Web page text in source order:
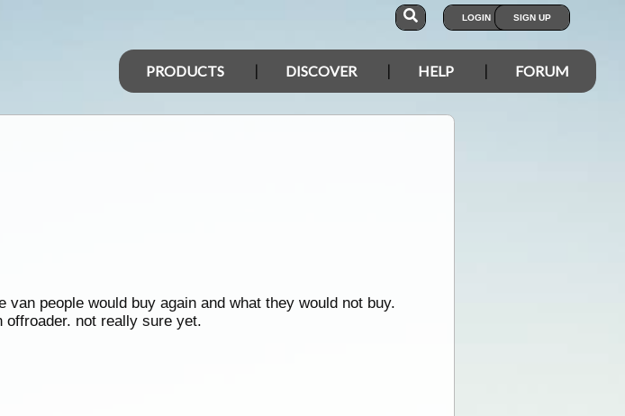
LOGIN SIGN UP
PRODUCTS DISCOVER HELP FORUM
people would buy again and what they would not buy.
not really sure yet.